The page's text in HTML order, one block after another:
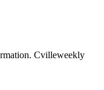
Cvilleweekly